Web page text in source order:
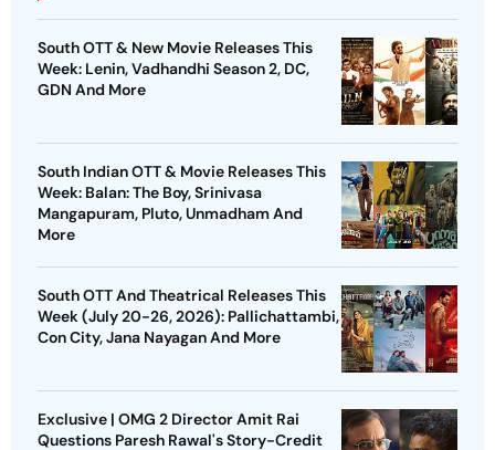
South OTT & New Movie Releases This
Week: Lenin, Vadhandhi Season 2, DC,
GDN And More
South Indian OTT & Movie Releases This
Week: Balan: The Boy, Srinivasa
Mangapuram, Pluto, Unmadham And
More
South OTT And Theatrical Releases This
Week (July 20-26, 2026): Pallichattambi,
Con City, Jana Nayagan And More
Exclusive | OMG 2 Director Amit Rai
Questions Paresh Rawal's Story-Credit